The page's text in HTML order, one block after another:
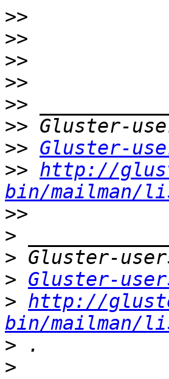
>>
>>
>>
>>
>>
>>
>> Gluster-
>> http://
bin/mailman/
>>
>
>
> Gluster-
> http://
bin/mailman/
>
>